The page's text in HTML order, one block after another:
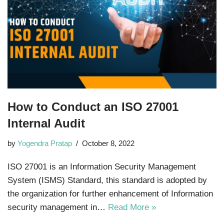
How to Conduct an ISO 27001
Internal Audit
by Yogendra Pratap October 8, 2022
ISO 27001 is an Information Security Management
System (ISMS) Standard, this standard is adopted by
the organization for further enhancement of Information
security management in… Read More »